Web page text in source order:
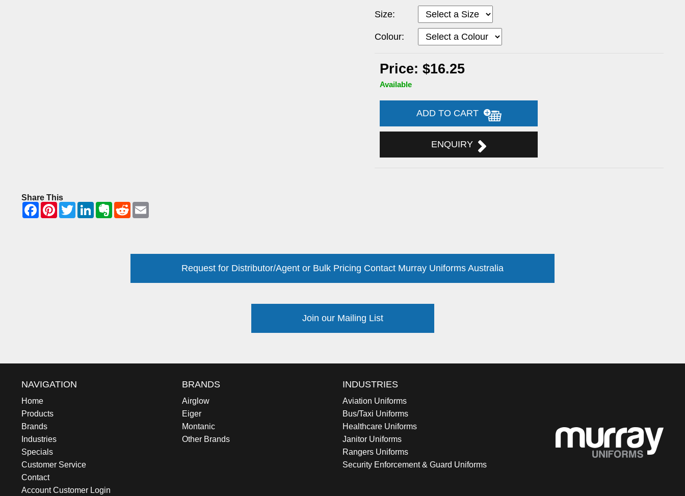
Size:
Colour:
Price: $16.25
Available
ADD TO CART
ENQUIRY
Share This
Request for Distributor/Agent or Bulk Pricing Contact Murray Uniforms Australia
Join our Mailing List
NAVIGATION
Home
Products
Brands
Industries
Specials
Customer Service
Contact
Account Customer Login
BRANDS
Airglow
Eiger
Montanic
Other Brands
INDUSTRIES
Aviation Uniforms
Bus/Taxi Uniforms
Healthcare Uniforms
Janitor Uniforms
Rangers Uniforms
Security Enforcement & Guard Uniforms